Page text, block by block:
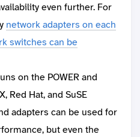
even further. For
network adapters on each
switches can be
on the POWER and
Red Hat, and SuSE
adapters can be used for
but even the